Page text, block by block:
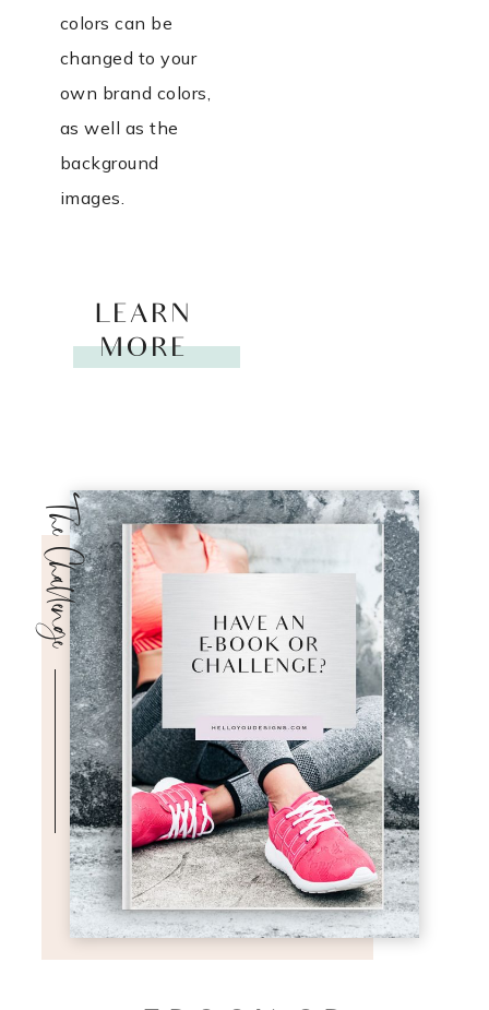
colors can be
changed to your
own brand colors,
as well as the
background
images.
LEARN
MORE
The Challenge